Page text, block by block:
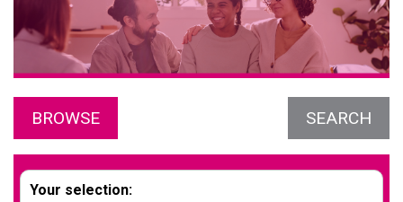
BROWSE SEARCH
Your selection: